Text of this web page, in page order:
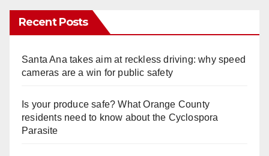
Recent Posts
Santa Ana takes aim at reckless driving: why speed
cameras are a win for public safety
Is your produce safe? What Orange County
residents need to know about the Cyclospora
Parasite